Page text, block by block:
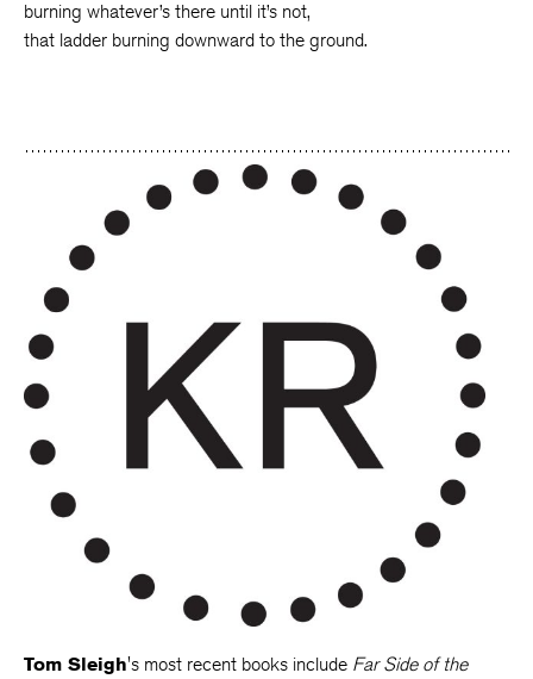
burning whatever’s there until it’s not,
that ladder burning downward to the ground.
Tom Sleigh's most recent books include Far Side of the